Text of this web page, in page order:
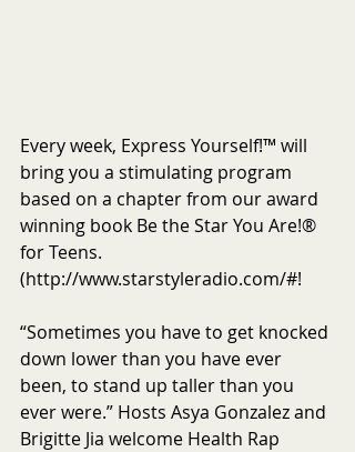
Every week, Express Yourself!™ will
bring you a stimulating program
based on a chapter from our award
winning book Be the Star You Are!®
for Teens.
(http://www.starstyleradio.com/#!
“Sometimes you have to get knocked
down lower than you have ever
been, to stand up taller than you
ever were.” Hosts Asya Gonzalez and
Brigitte Jia welcome Health Rap